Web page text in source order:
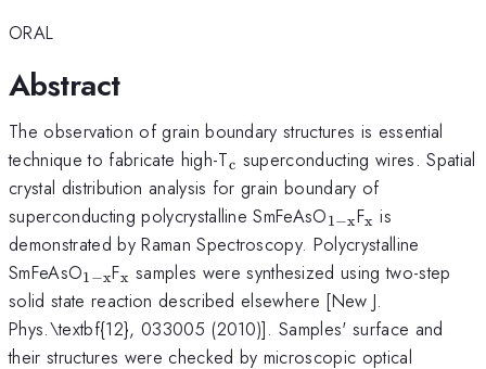
ORAL
Abstract
The observation of grain boundary structures is essential
technique to fabricate high-T_{\mathrm{c}}
c superconducting wires. Spatial
crystal distribution analysis for grain boundary of
superconducting polycrystalline SmFeAsO_{\mathrm{1-
x}}
1−xFx is
demonstrated by Raman Spectroscopy. Polycrystalline
SmFeAsO_{\mathrm{1-
x}}
1−xF_{\mathrm{x}}
x samples were synthesized using two-step
solid state reaction described elsewhere [New J.
Phys.\textbf{12}, 033005 (2010)]. Samples' surface and
their structures were checked by microscopic optical